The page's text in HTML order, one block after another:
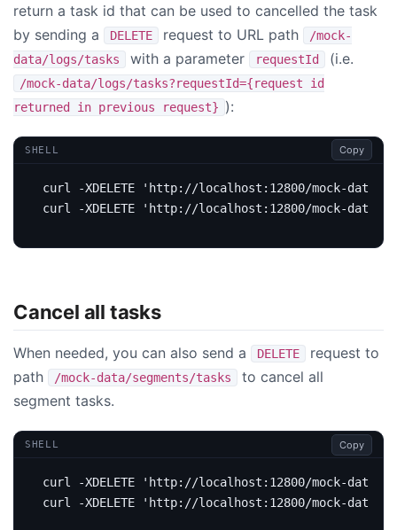
return a task id that can be used to cancelled the task
by sending a
DELETE request to URL path
/mock-
data/logs/tasks
with a parameter requestId (i.e.
/mock-data/logs/tasks?requestId={request id
returned in previous request} ):
SHELL Copy
curl -XDELETE
'http://localhost:12800/mock-data/
curl -XDELETE
'http://localhost:12800/mock-data/
Cancel all tasks
When needed, you can also send a DELETE
request to
path
/mock-data/segments/tasks
to cancel all
segment tasks.
SHELL Copy
curl -XDELETE
curl -XDELETE '